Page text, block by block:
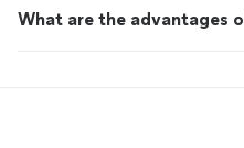
What are the advantages